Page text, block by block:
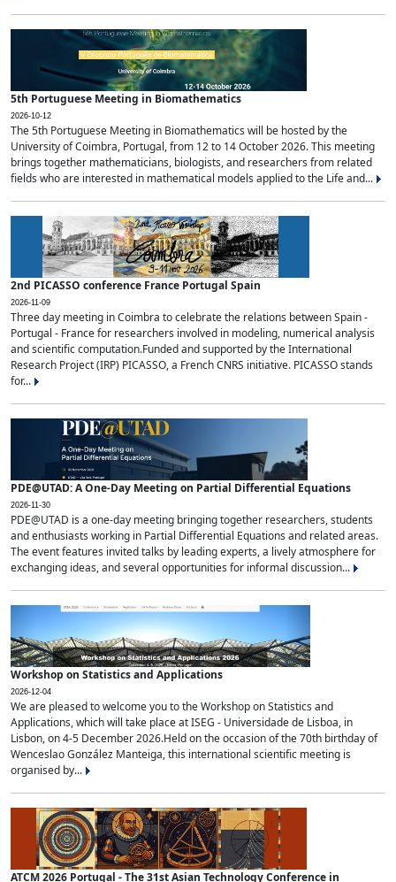
5th Portuguese Meeting in Biomathematics
2026-10-12
The 5th Portuguese Meeting in Biomathematics will be hosted by the
University of Coimbra, Portugal, from 12 to 14 October 2026. This meeting
brings together mathematicians, biologists, and researchers from related
fields who are interested in mathematical models applied to the Life and...
2nd PICASSO conference France Portugal Spain
2026-11-09
Three day meeting in Coimbra to celebrate the relations between Spain -
Portugal - France for researchers involved in modeling, numerical analysis
and scientific computation.Funded and supported by the International
Research Project (IRP) PICASSO, a French CNRS initiative. PICASSO stands
for...
PDE@UTAD: A One-Day Meeting on Partial Differential Equations
2026-11-30
PDE@UTAD is a one-day meeting bringing together researchers, students
and enthusiasts working in Partial Differential Equations and related areas.
The event features invited talks by leading experts, a lively atmosphere for
exchanging ideas, and several opportunities for informal discussion...
Workshop on Statistics and Applications
2026-12-04
We are pleased to welcome you to the Workshop on Statistics and
Applications, which will take place at ISEG - Universidade de Lisboa, in
Lisbon, on 4-5 December 2026.Held on the occasion of the 70th birthday of
Wenceslao González Manteiga, this international scientific meeting is
organised by...
ATCM 2026 Portugal - The 31st Asian Technology Conference in